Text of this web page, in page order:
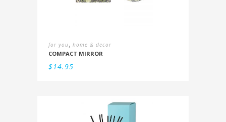
for you, home & decor
COMPACT MIRROR
$14.95